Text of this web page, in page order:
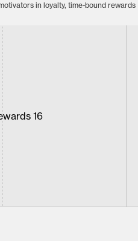
in loyalty, time-bound rewards